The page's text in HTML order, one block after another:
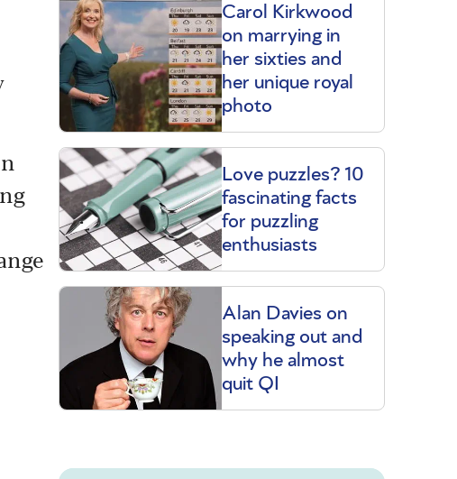
Carol Kirkwood
on marrying in
her sixties and
her unique royal
photo
Love puzzles? 10
fascinating facts
for puzzling
enthusiasts
Alan Davies on
speaking out and
why he almost
quit QI